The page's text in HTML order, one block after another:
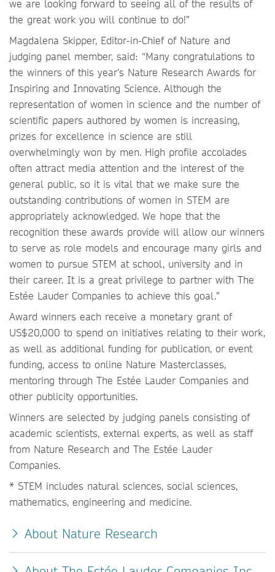
we are looking forward to seeing all of the results of
the great work you will continue to do!”
Magdalena Skipper, Editor-in-Chief of Nature and
judging panel member, said: “Many congratulations to
the winners of this year’s Nature Research Awards for
Inspiring and Innovating Science. Although the
representation of women in science and the number of
scientific papers authored by women is increasing,
prizes for excellence in science are still
overwhelmingly won by men. High profile accolades
often attract media attention and the interest of the
general public, so it is vital that we make sure the
outstanding contributions of women in STEM are
appropriately acknowledged. We hope that the
recognition these awards provide will allow our winners
to serve as role models and encourage many girls and
women to pursue STEM at school, university and in
their career. It is a great privilege to partner with The
Estée Lauder Companies to achieve this goal.”
Award winners each receive a monetary grant of
US$20,000 to spend on initiatives relating to their work,
as well as additional funding for publication, or event
funding, access to online Nature Masterclasses,
mentoring through The Estée Lauder Companies and
other publicity opportunities.
Winners are selected by judging panels consisting of
academic scientists, external experts, as well as staff
from Nature Research and The Estée Lauder
Companies.
* STEM includes natural sciences, social sciences,
mathematics, engineering and medicine.
About Nature Research